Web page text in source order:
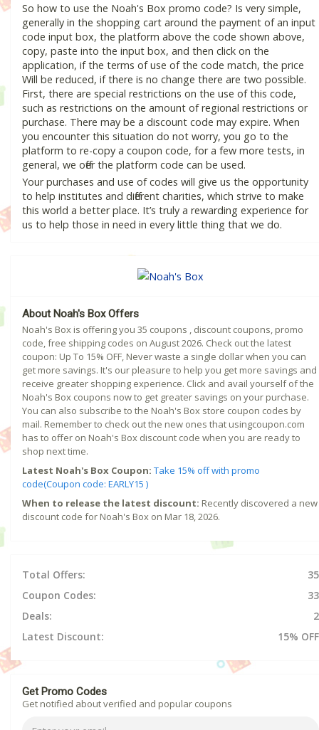
So how to use the Noah's Box promo code? Is very simple,
generally in the shopping cart around the payment of an input
code input box, the platform above the code shown above,
copy, paste into the input box, and then click on the
application, if the terms of use of the code match, the price
Will be reduced, if there is no change there are two possible.
First, there are special restrictions on the use of this code,
such as restrictions on the amount of regional restrictions or
purchase. There may be a discount code may expire. When
you encounter this situation do not worry, you go to the
platform to re-copy a coupon code, for a few more tests, in
general, we offer the platform code can be used.
Your purchases and use of codes will give us the opportunity
to help institutes and different charities, which strive to make
this world a better place. It’s truly a rewarding experience for
us to help those in need in every little thing that we do.
About Noah's Box Offers
Noah's Box is offering you 35 coupons , discount coupons, promo
code, free shipping codes on August 2026. Check out the latest
coupon: Up To 15% OFF, Never waste a single dollar when you can
get more savings. It's our pleasure to help you get more savings and
receive greater shopping experience. Click and avail yourself of the
Noah's Box coupons now to get greater savings on your purchase.
You can also subscribe to the Noah's Box store coupon codes by
mail. Remember to check out the new ones that usingcoupon.com
has to offer on Noah's Box discount code when you are ready to
shop next time.
Latest Noah's Box Coupon: Take 15% off with promo
code(Coupon code: EARLY15 )
When to release the latest discount: Recently discovered a new
discount code for Noah's Box on Mar 18, 2026.
Total Offers:
35
Coupon Codes:
33
Deals:
2
Latest Discount:
15% OFF
Get Promo Codes
Get notified about verified and popular coupons